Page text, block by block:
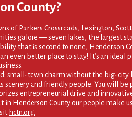
County?
of Parkers Crossroads, Lexington,
galore — seven lakes, the largest
that is second to none, Henderson
even better place to stay! It’s an ideal
small-town charm without the big-city
scenery and friendly people. You will be
entrepreneurial drive and
Henderson County our people make
hctn.org.